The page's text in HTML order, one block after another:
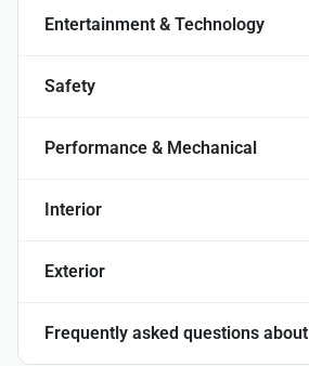
Entertainment & Technology
Safety
Performance & Mechanical
Interior
Exterior
Frequently asked questions about